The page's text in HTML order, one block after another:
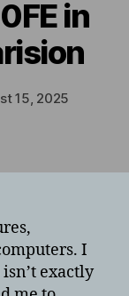
in
15, 2025
I
exactly